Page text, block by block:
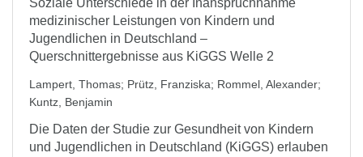
Soziale Unterschiede in der Inanspruchnahme
medizinischer Leistungen von Kindern und
Jugendlichen in Deutschland –
Querschnittergebnisse aus KiGGS Welle 2
Lampert, Thomas; Prütz, Franziska; Rommel, Alexander;
Kuntz, Benjamin
Die Daten der Studie zur Gesundheit von Kindern
und Jugendlichen in Deutschland (KiGGS) erlauben